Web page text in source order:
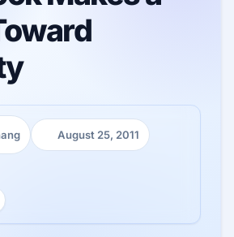
Published:
August 25, 2011